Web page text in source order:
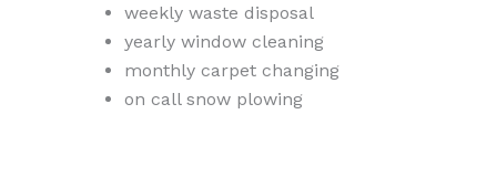
weekly waste disposal
yearly window cleaning
monthly carpet changing
on call snow plowing